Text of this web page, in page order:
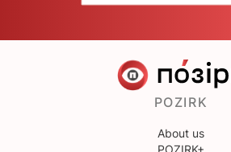
POZIRK
About us
POZIRK+